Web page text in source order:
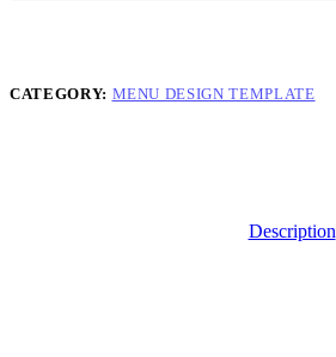
CATEGORY: MENU DESIGN TEMPLATE
Description